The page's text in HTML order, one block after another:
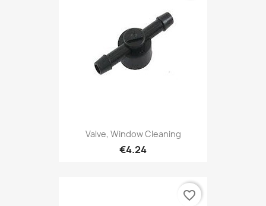
Valve, Window Cleaning
€4.24
favorite_border